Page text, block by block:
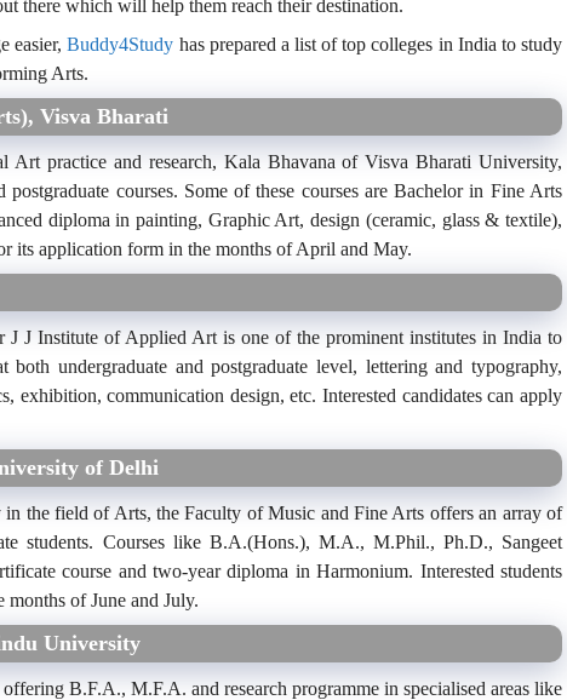
there which will help them reach their destination.
easier,Buddy4Study has prepared a list of top colleges in India to study
Arts.
Visva Bharati
Art practice and research, Kala Bhavana of Visva Bharati University,
postgraduate courses. Some of these courses are Bachelor in Fine Arts
diploma in painting, Graphic Art, design (ceramic, glass & textile),
its application form in the months of April and May.
J Institute of Applied Art is one of the prominent institutes in India to
undergraduate and postgraduate level, lettering and typography,
exhibition, communication design, etc. Interested candidates can apply
of Delhi
the field of Arts, the Faculty of Music and Fine Arts offers an array of
students. Courses like B.A.(Hons.), M.A., M.Phil., Ph.D., Sangeet
course and two-year diploma in Harmonium. Interested students
of June and July.
University
B.F.A., M.F.A. and research programme in specialised areas like